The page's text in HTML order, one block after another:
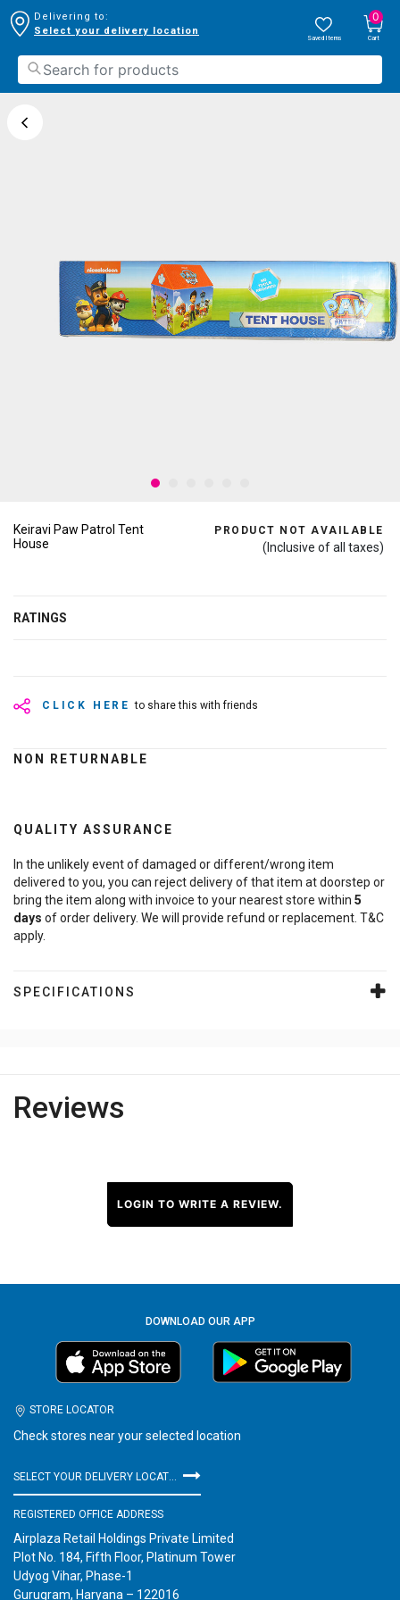
Delivering to:
Select your delivery location
Saved Items
0
Cart
Keiravi Paw Patrol Tent
House
PRODUCT NOT AVAILABLE
(Inclusive of all taxes)
RATINGS
CLICK HERE to share this with friends
NON RETURNABLE
QUALITY ASSURANCE
In the unlikely event of damaged or different/wrong item
delivered to you, you can reject delivery of that item at doorstep or
bring the item along with invoice to your nearest store within 5
days of order delivery. We will provide refund or replacement. T&C
apply.
SPECIFICATIONS
Reviews
LOGIN TO WRITE A REVIEW.
DOWNLOAD OUR APP
STORE LOCATOR
Check stores near your selected location
REGISTERED OFFICE ADDRESS
Airplaza Retail Holdings Private Limited
Plot No. 184, Fifth Floor, Platinum Tower
Udyog Vihar, Phase-1
Gurugram, Haryana – 122016